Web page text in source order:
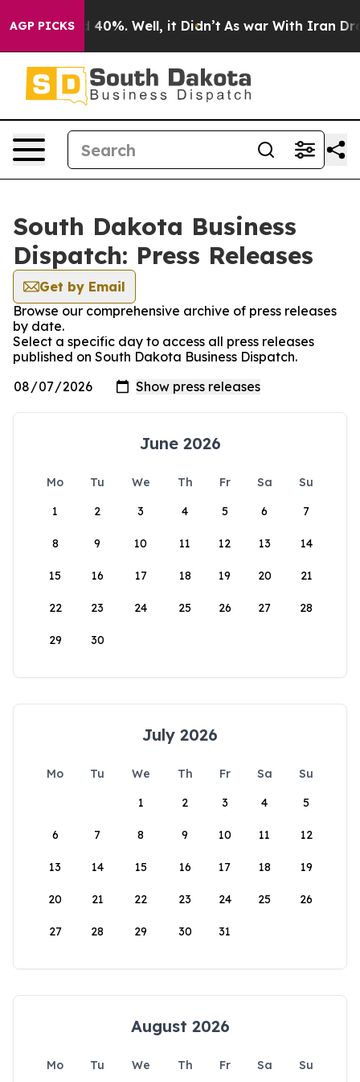
AGP PICKS
Around 40%. Well, it Didn’t As war With Iran Drove
South Dakota Business
Dispatch: Press Releases
Get by Email
Browse our comprehensive archive of press releases
by date.
Select a specific day to access all press releases
published on South Dakota Business Dispatch.
June 2026
Mo Tu We Th Fr Sa
Su
1
2 3 4 5 6 7
8 9 10 11 12 13 14
15 16 17 18 19 20 21
22 23 24 25 26 27 28
29 30
July 2026
Mo Tu We Th Fr Sa
Su
1
2 3 4 5
6 7 8 9 10 11 12
13 14 15 16 17 18 19
20 21 22 23 24 25 26
27 28 29 30 31
August 2026
Mo Tu We Th Fr Sa
Su